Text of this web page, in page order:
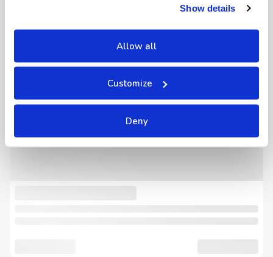
Show details
Allow all
Customize
Deny